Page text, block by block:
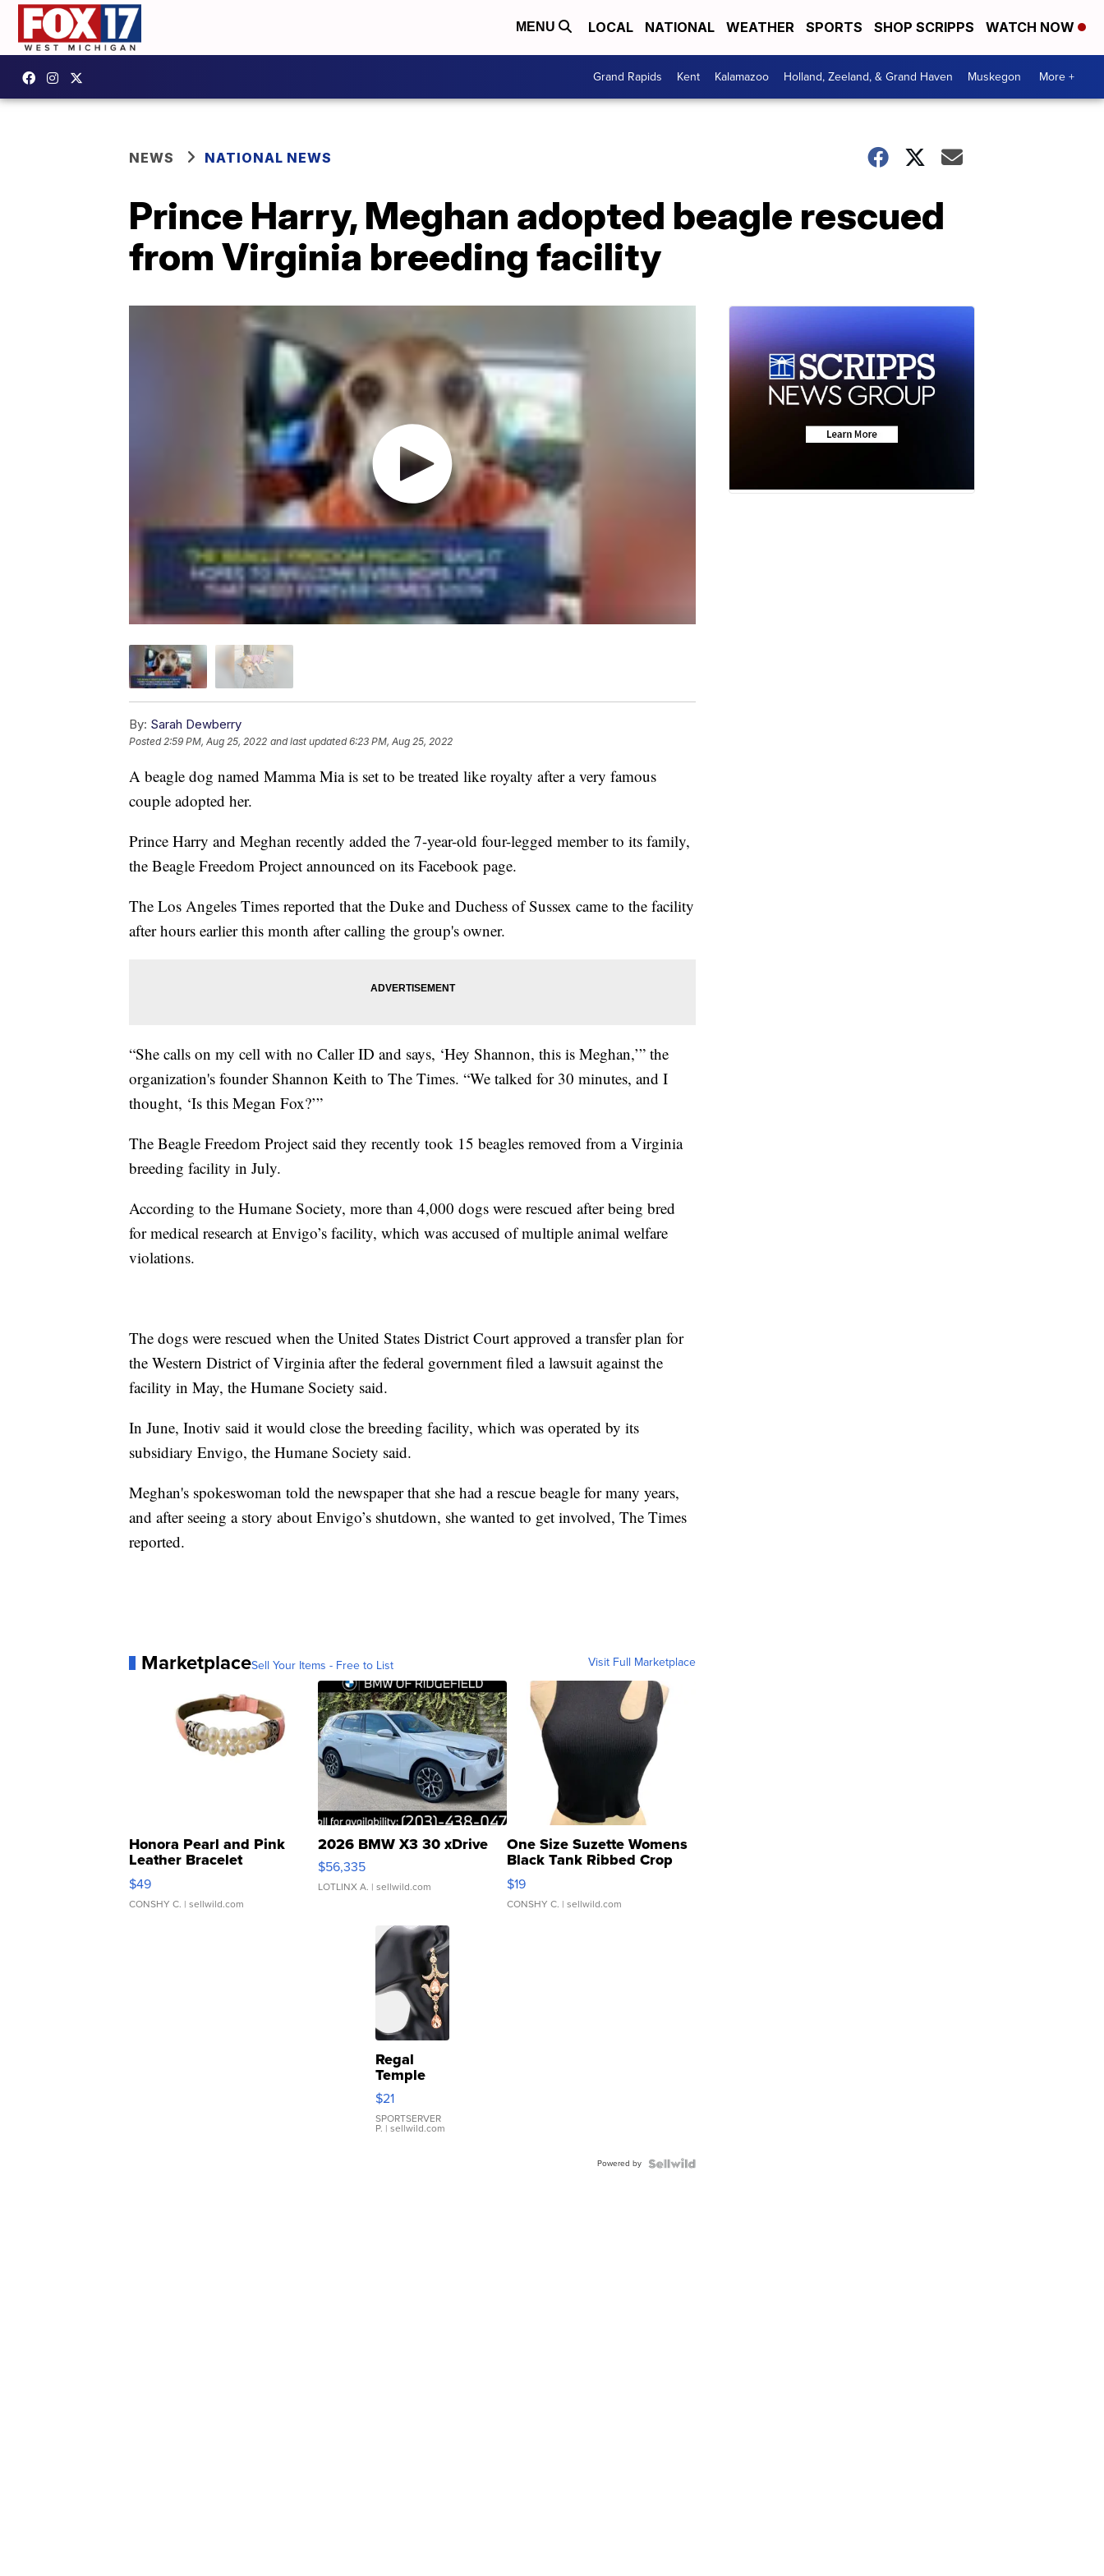
MENU LOCAL NATIONAL WEATHER SPORTS SHOP SCRIPPS WATCH NOW
Grand Rapids Kent Kalamazoo Holland, Zeeland, & Grand Haven Muskegon More +
NEWS NATIONAL NEWS
Prince Harry, Meghan adopted beagle rescued
from Virginia breeding facility
By: Sarah Dewberry
Posted2:59 PM, Aug 25, 2022 and last updated 6:23 PM, Aug 25, 2022
A beagle dog named Mamma Mia is set to be treated like royalty after a very famous
couple adopted her.
Prince Harry and Meghan recently added the 7-year-old four-legged member to its family,
the Beagle Freedom Project announced on its Facebook page.
The Los Angeles Times reported that the Duke and Duchess of Sussex came to the facility
after hours earlier this month after calling the group's owner.
“She calls on my cell with no Caller ID and says, ‘Hey Shannon, this is Meghan,’” the
organization's founder Shannon Keith to The Times. “We talked for 30 minutes, and I
thought, ‘Is this Megan Fox?’”
The Beagle Freedom Project said they recently took 15 beagles removed from a Virginia
breeding facility in July.
According to the Humane Society, more than 4,000 dogs were rescued after being bred
for medical research at Envigo’s facility, which was accused of multiple animal welfare
violations.
The dogs were rescued when the United States District Court approved a transfer plan for
the Western District of Virginia after the federal government filed a lawsuit against the
facility in May, the Humane Society said.
In June, Inotiv said it would close the breeding facility, which was operated by its
subsidiary Envigo, the Humane Society said.
Meghan's spokeswoman told the newspaper that she had a rescue beagle for many years,
and after seeing a story about Envigo’s shutdown, she wanted to get involved, The Times
reported.
MarketplaceSell Your Items - Free to List Visit Full Marketplace
Honora Pearl and Pink
Leather Bracelet
Adjustable Buckle Clo...
$49
CONSHY C. | sellwild.com
2026 BMW X3 30 xDrive
$56,335
LOTLINX A. | sellwild.com
One Size Suzette Womens
Black Tank Ribbed Crop
Asymmetrical ...
$19
CONSHY C. | sellwild.com
Regal
Temple
Droplet
Earrings
$21
SPORTSERVER
P. | sellwild.com
Powered by